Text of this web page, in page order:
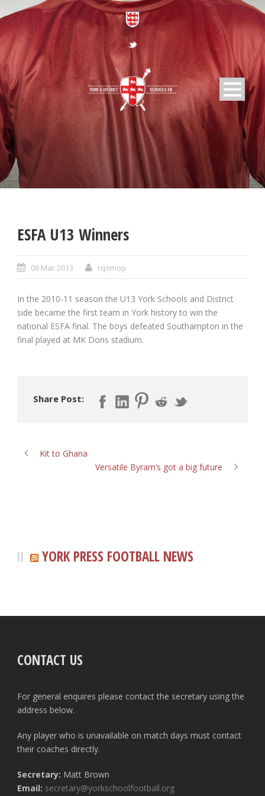
ESFA U13 Winners
06 Mar 2013 rqomop
In the 2010-11 season the U13 York Schools and District
side became the first team in York history to win the
national ESFA final. The boys defeated Southampton in the
final played at MK Dons stadium.
Share Post:
Kit to Ghana
Versatile Byram’s got a big future
YORK PRESS FOOTBALL NEWS
CONTACT US
For general enquires please contact the secretary using the
address below.
Any player who is unavailable on match days must contact
their coaches directly.
Secretary: Matt Brown
Email: secretary@yorkschoolfootball.org